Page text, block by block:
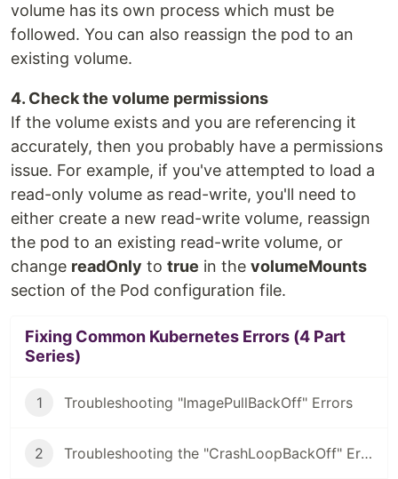
volume has its own process which must be
followed. You can also reassign the pod to an
existing volume.
4. Check the volume permissions
If the volume exists and you are referencing it
accurately, then you probably have a permissions
issue. For example, if you've attempted to load a
read-only volume as read-write, you'll need to
either create a new read-write volume, reassign
the pod to an existing read-write volume, or
change readOnly to true in the volumeMounts
section of the Pod configuration file.
Fixing Common Kubernetes Errors (4 Part
Series)
1 Troubleshooting "ImagePullBackOff" Errors
2 Troubleshooting the "CrashLoopBackOff" Error